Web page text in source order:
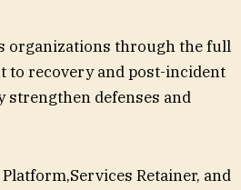
organizations through the full
to recovery and post-incident
defenses and
Retainer, and